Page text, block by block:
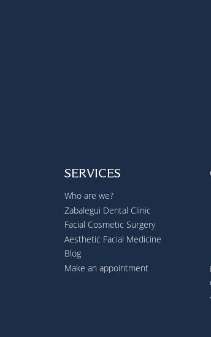
SERVICES
Who are we?
Zabalegui Dental Clinic
Facial Cosmetic Surgery
Aesthetic Facial Medicine
Blog
Make an appointment